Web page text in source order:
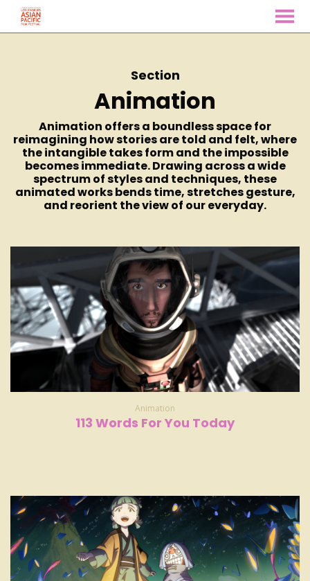
MENU
Section
Animation
Animation offers a boundless space for
reimagining how stories are told and felt, where
the intangible takes form and the impossible
becomes immediate. Drawing across a wide
spectrum of styles and techniques, these
animated works bends time, stretches gesture,
and reorient the view of our everyday.
Animation
113 Words For You Today